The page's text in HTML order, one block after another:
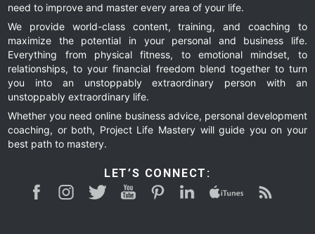
need to improve and master every area of your life.
We provide world-class content, training, and coaching to
maximize the potential in your personal and business life.
Everything from physical fitness, to emotional mindset, to
relationships, to your financial freedom blend together to turn
you into an unstoppably extraordinary person with an
unstoppably extraordinary life.
Whether you need online business advice, personal development
coaching, or both, Project Life Mastery will guide you on your
best path to mastery.
LET’S CONNECT: